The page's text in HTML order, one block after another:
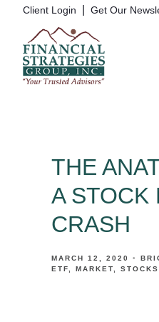
Client Login Get Our
THE
A STOCK
CRASH
MARCH 12, 2020
ETF
MARKET STOCKS